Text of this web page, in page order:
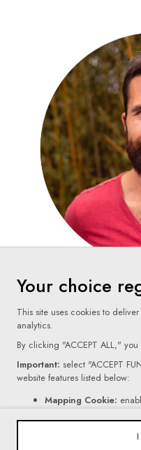
Terms Of Use
Privacy Policy
Your choice
This site uses cookies to
analytics.
By clicking "ACCEPT ALL,"
Important: select "ACCEPT
website features listed below:
Mapping Cookie:
If you click "REJECT ALL,"
I